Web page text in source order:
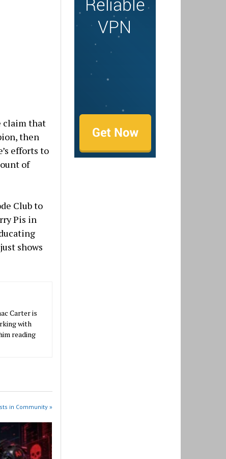
claim that
then
efforts to
of
Club to
Pis in
shows
Carter is
with
reading
in Community »